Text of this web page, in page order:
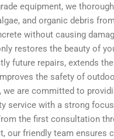
equipment, we
and organic debris
without causing
restores the beauty of
future repairs, extends
the safety of
we are committed to
service with a strong
the first consultation
our friendly team ensures